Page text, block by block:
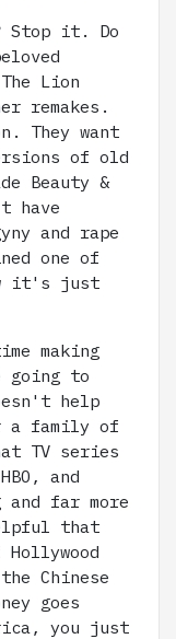
Stop it. Do
Lion
remakes.
They want
of old
Beauty &
have
and rape
one of
it's just
making
going to
help
a family of
TV series
and
and far more
that
Chinese
goes
you just